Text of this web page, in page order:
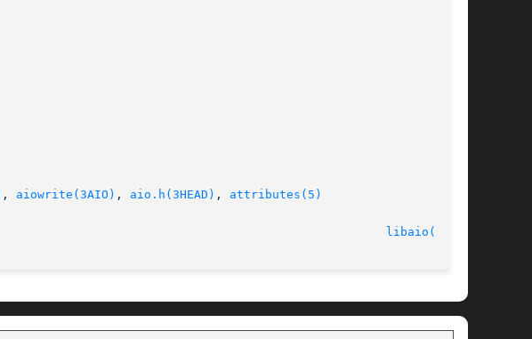
, aiowrite(3AIO) , aio.h(3HEAD) , attributes(5)
libaio(3LIB)